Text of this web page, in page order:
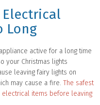
Electrical
Long
active for a long time
your Christmas lights
leaving fairy lights on
may cause a fire. The safest
items before leaving